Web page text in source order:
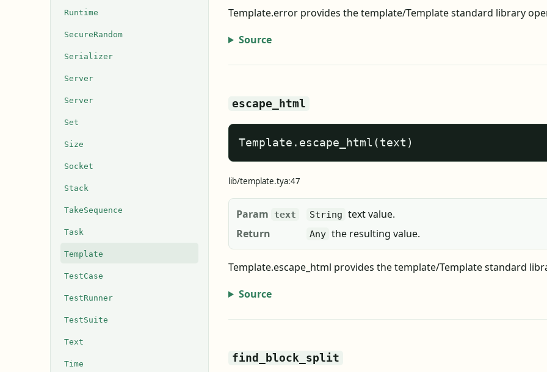
Runtime
SecureRandom
Serializer
Server
Server
Set
Size
Socket
Stack
TakeSequence
Task
Template
TestCase
TestRunner
TestSuite
Text
Time
Template.error provides the template/Template standard library
Source
escape_html
Template.escape_html(text)
lib/template.tya:47
Param text String text value.
Return
Any the resulting value.
Template.escape_html provides the template/Template standard
Source
find_block_split